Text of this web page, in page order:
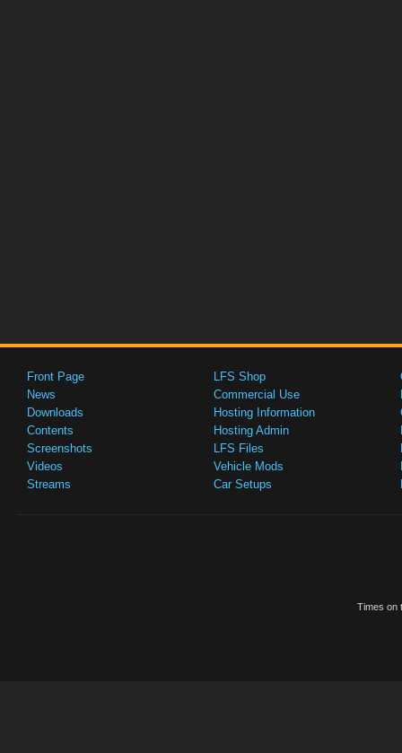
Front Page
News
Downloads
Contents
Screenshots
Videos
Streams
LFS Shop
Commercial Use
Hosting Information
Hosting Admin
LFS Files
Vehicle Mods
Car Setups
Times on